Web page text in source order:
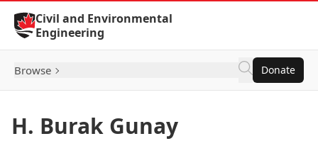
Skip to Content
Civil and Environmental
Engineering
Browse Donate
H. Burak Gunay